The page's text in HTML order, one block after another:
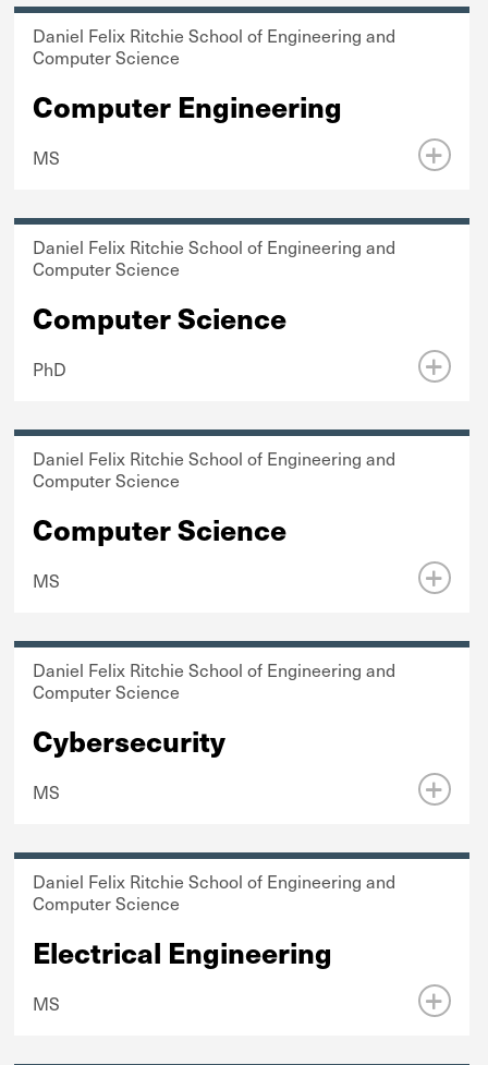
Daniel Felix Ritchie School of Engineering and
Computer Science
Computer Engineering
MS
Daniel Felix Ritchie School of Engineering and
Computer Science
Computer Science
PhD
Daniel Felix Ritchie School of Engineering and
Computer Science
Computer Science
MS
Daniel Felix Ritchie School of Engineering and
Computer Science
Cybersecurity
MS
Daniel Felix Ritchie School of Engineering and
Computer Science
Electrical Engineering
MS